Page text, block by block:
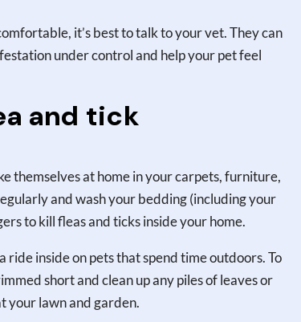
it’s best to talk to your vet. They can
under control and help your pet feel
and tick
themselves at home in your carpets, furniture,
and wash your bedding (including your
to kill fleas and ticks inside your home.
inside on pets that spend time outdoors. To
short and clean up any piles of leaves or
your lawn and garden.